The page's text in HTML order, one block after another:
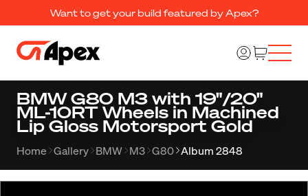
Want to get your build featured by Apex?
BMW G80 M3 with 19"/20"
ML-10RT Wheels in Machined
Lip Gloss Motorsport Gold
Home Gallery BMW M3 G80 Album 2848